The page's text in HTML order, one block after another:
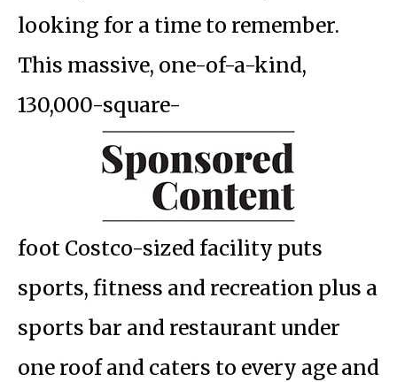
looking for a time to remember.
This massive, one-of-a-kind,
130,000-square-
foot Costco-sized facility puts
sports, fitness and recreation plus a
sports bar and restaurant under
one roof and caters to every age and